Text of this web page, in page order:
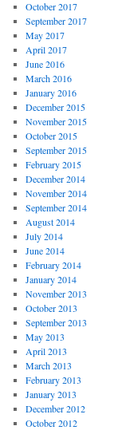
October 2017
September 2017
May 2017
April 2017
June 2016
March 2016
January 2016
December 2015
November 2015
October 2015
September 2015
February 2015
December 2014
November 2014
September 2014
August 2014
July 2014
June 2014
February 2014
January 2014
November 2013
October 2013
September 2013
May 2013
April 2013
March 2013
February 2013
January 2013
December 2012
October 2012